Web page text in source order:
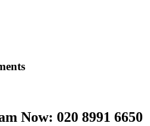
Now: 020 8991 6650